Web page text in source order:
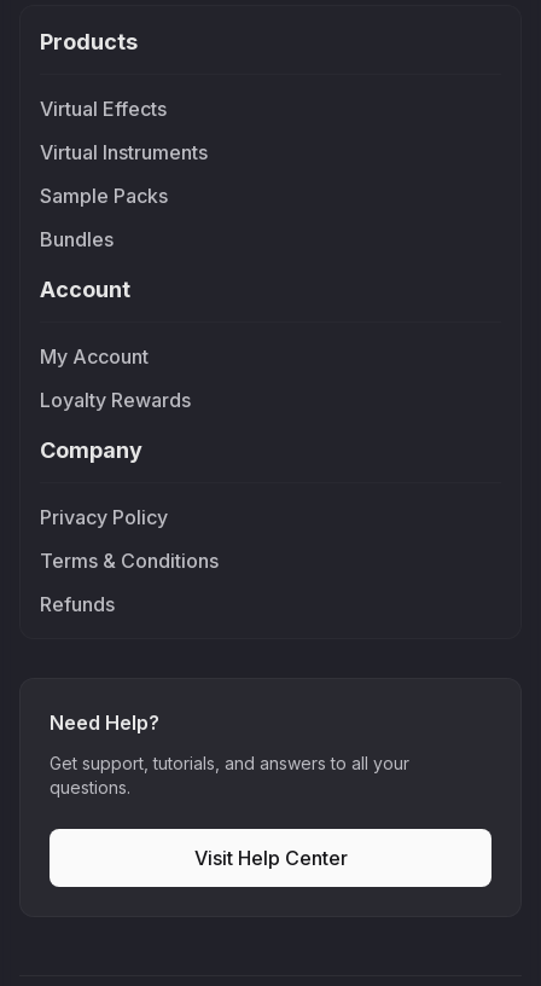
Products
Virtual Effects
Virtual Instruments
Sample Packs
Bundles
Account
My Account
Loyalty Rewards
Company
Privacy Policy
Terms & Conditions
Refunds
Need Help?
Get support, tutorials, and answers to all your
questions.
Visit Help Center